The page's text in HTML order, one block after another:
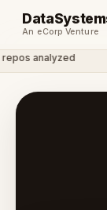
An eCorp Venture
analyzed